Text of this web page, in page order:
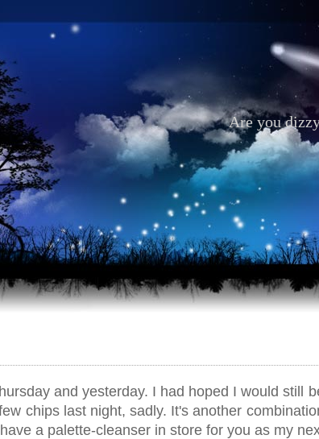
Are you
and yesterday. I had hoped I would still
chips last night, sadly. It's another
a palette-cleanser in store for you as my